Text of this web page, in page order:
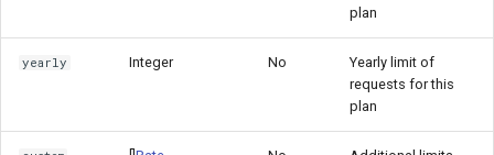
plan
yearly Integer No
Yearly limit of
requests for this
plan